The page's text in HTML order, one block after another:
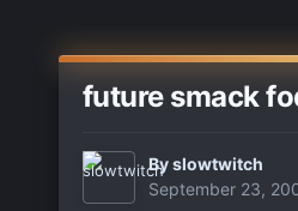
future smack
Byslowtwitch
September 23,